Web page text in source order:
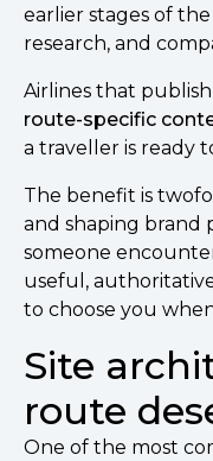
earlier stages of
research, and
Airlines that publish
route-specific
a traveller is ready
The benefit is
and shaping brand
someone
useful,
to choose you
Site
route
One of the most